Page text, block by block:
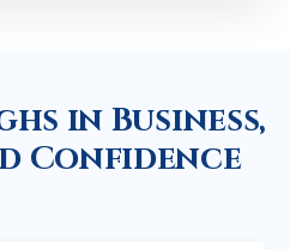
in Business,
Confidence